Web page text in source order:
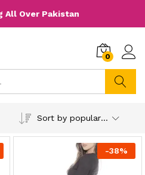
All Over Pakistan
0
Sort by popularity
-38%